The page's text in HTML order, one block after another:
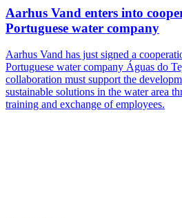
Aarhus Vand enters into
Portuguese water company
Aarhus Vand has just signed a
Portuguese water company Águas do
collaboration must support the
sustainable solutions in the water area
training and exchange of employees.